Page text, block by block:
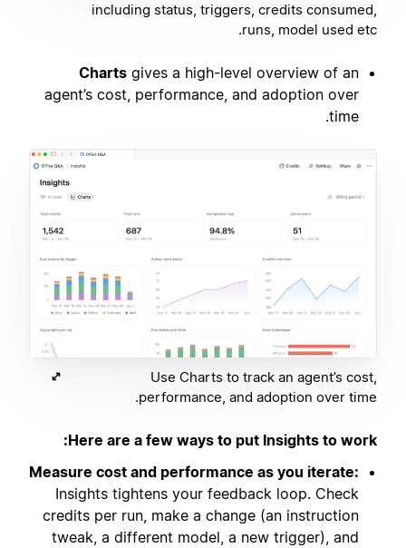
including status, triggers, credits consumed,
runs, model used etc.
Charts gives a high-level overview of an
agent’s cost, performance, and adoption over
time.
Use Charts to track an agent’s cost,
performance, and adoption over time.
Here are a few ways to put Insights to work:
Measure cost and performance as you iterate:
Insights tightens your feedback loop. Check
credits per run, make a change (an instruction
tweak, a different model, a new trigger), and